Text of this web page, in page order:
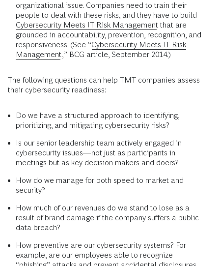
organizational issue. Companies need to train their
people to deal with these risks, and they have to build
Cybersecurity Meets IT Risk Management that are
grounded in accountability, prevention, recognition, and
responsiveness. (See “Cybersecurity Meets IT Risk
Management ,” BCG article, September 2014.)
The following questions can help TMT companies assess
their cybersecurity readiness:
Do we have a structured approach to identifying,
prioritizing, and mitigating cybersecurity risks?
Is our senior leadership team actively engaged in
cybersecurity issues—not just as participants in
meetings but as key decision makers and doers?
How do we manage for both speed to market and
security?
How much of our revenues do we stand to lose as a
result of brand damage if the company suffers a public
data breach?
How preventive are our cybersecurity systems? For
example, are our employees able to recognize